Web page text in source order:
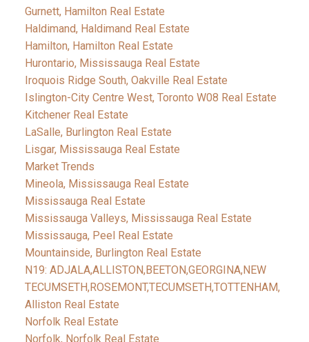
Gurnett, Hamilton Real Estate
Haldimand, Haldimand Real Estate
Hamilton, Hamilton Real Estate
Hurontario, Mississauga Real Estate
Iroquois Ridge South, Oakville Real Estate
Islington-City Centre West, Toronto W08 Real Estate
Kitchener Real Estate
LaSalle, Burlington Real Estate
Lisgar, Mississauga Real Estate
Market Trends
Mineola, Mississauga Real Estate
Mississauga Real Estate
Mississauga Valleys, Mississauga Real Estate
Mississauga, Peel Real Estate
Mountainside, Burlington Real Estate
N19: ADJALA,ALLISTON,BEETON,GEORGINA,NEW
TECUMSETH,ROSEMONT,TECUMSETH,TOTTENHAM,
Alliston Real Estate
Norfolk Real Estate
Norfolk, Norfolk Real Estate